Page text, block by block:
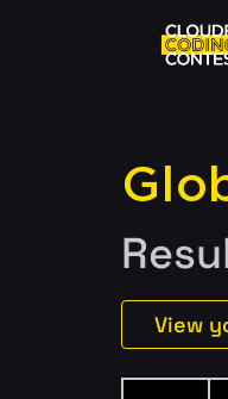
View